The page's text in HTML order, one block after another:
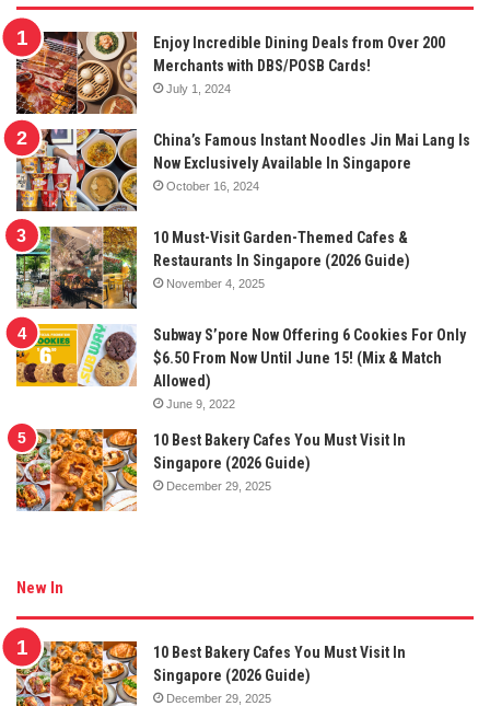
Enjoy Incredible Dining Deals from Over 200
Merchants with DBS/POSB Cards!
July 1, 2024
China’s Famous Instant Noodles Jin Mai Lang Is
Now Exclusively Available In Singapore
October 16, 2024
10 Must-Visit Garden-Themed Cafes &
Restaurants In Singapore (2026 Guide)
November 4, 2025
Subway S’pore Now Offering 6 Cookies For Only
$6.50 From Now Until June 15! (Mix & Match
Allowed)
June 9, 2022
10 Best Bakery Cafes You Must Visit In
Singapore (2026 Guide)
December 29, 2025
New In
10 Best Bakery Cafes You Must Visit In
Singapore (2026 Guide)
December 29, 2025